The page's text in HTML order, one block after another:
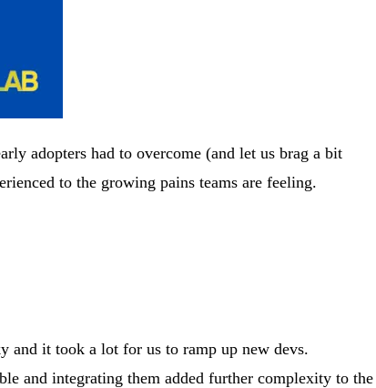
adopters had to overcome (and let us brag a bit
to the growing pains teams are feeling.
and it took a lot for us to ramp up new devs.
and integrating them added further complexity to the